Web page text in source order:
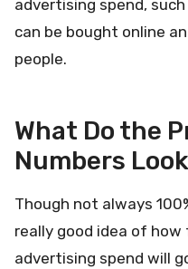
advertising spend,
can be bought online
people.
What Do the
Numbers
Though not always
really good idea of how
advertising spend will